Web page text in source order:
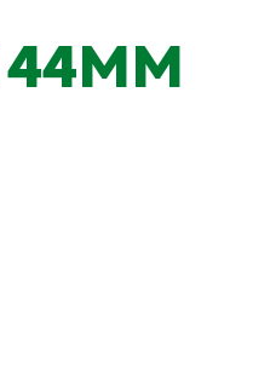
44MM